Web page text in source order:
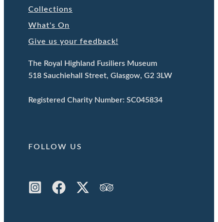
Collections
What's On
Give us your feedback!
The Royal Highland Fusiliers Museum
518 Sauchiehall Street, Glasgow, G2 3LW
Registered Charity Number: SC045834
FOLLOW US